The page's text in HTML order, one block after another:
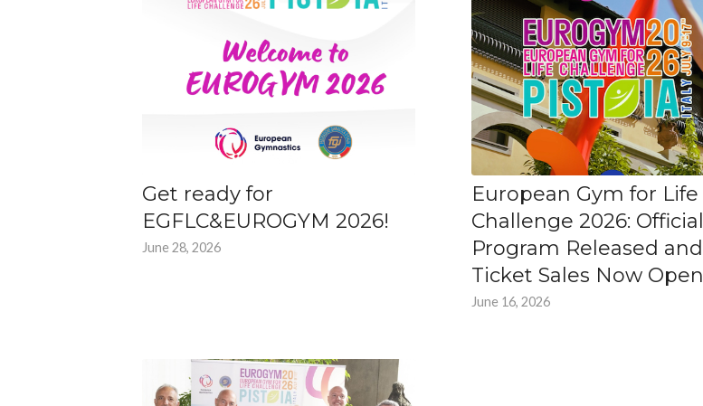
Get ready for
EGFLC&EUROGYM 2026!
June 28, 2026
European Gym for Life
Challenge 2026: Official
Program Released and
Ticket Sales Now Open
June 16, 2026